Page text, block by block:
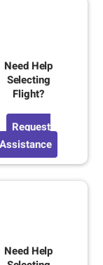
Need Help
Selecting
Flight?
Request
Assistance
Need Help